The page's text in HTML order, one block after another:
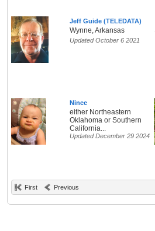
Jeff Guide (TELEDATA)
Wynne, Arkansas
Updated October 6 2021
Ninee
either Northeastern
Oklahoma or Southern
California...
Updated December 29 2024
First Previous